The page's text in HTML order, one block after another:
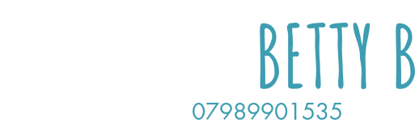
07989901535